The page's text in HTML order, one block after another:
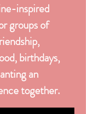
inspired
groups of
birthdays,
an
together.